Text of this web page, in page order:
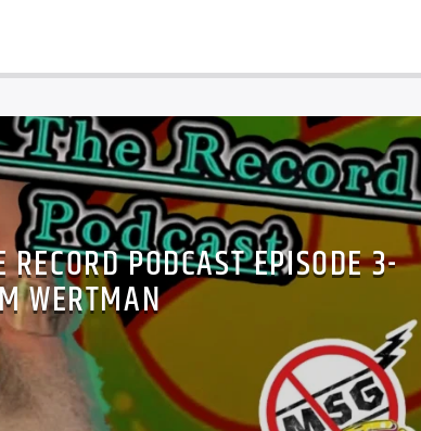
PODCAST EPISODE 3-
WERTMAN